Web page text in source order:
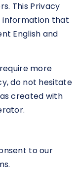
This Privacy
information that
English and
more
do not hesitate
created with
to our